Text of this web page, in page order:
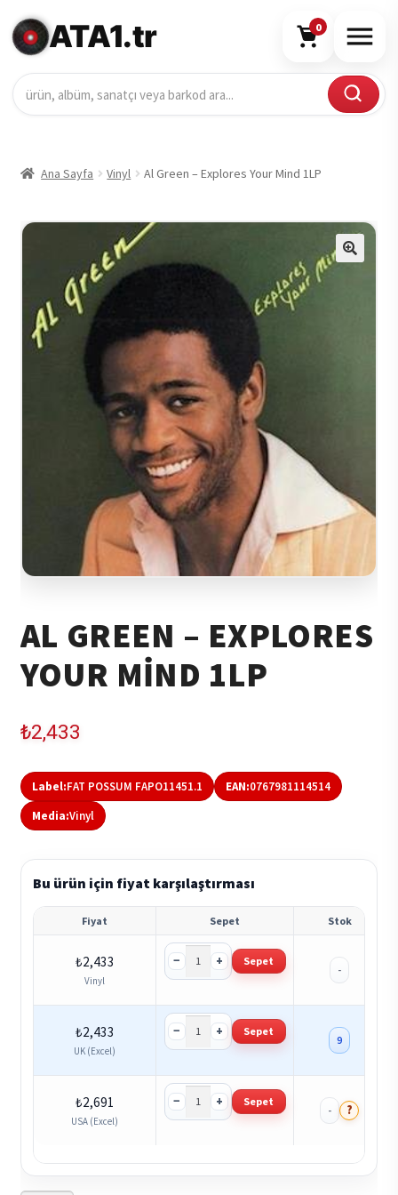
ATA1.tr 0
Ana Sayfa Vinyl Al Green – Explores Your Mind 1LP
AL GREEN – EXPLORES
YOUR MIND 1LP
₺2,433
Label:FAT POSSUM FAPO11451.1 EAN:0767981114514
Media:Vinyl
Bu ürün için fiyat karşılaştırması
Fiyat Sepet Stok
₺2,433
Vinyl
− + Sepet
-
₺2,433
UK (Excel)
− + Sepet
9
₺2,691
USA (Excel)
− + Sepet
- ?